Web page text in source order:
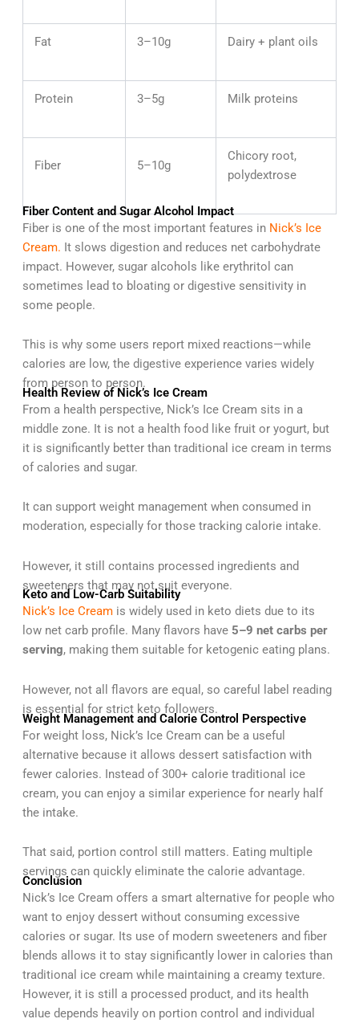
Fat 3–10g Dairy + plant oils
Protein 3–5g Milk proteins
Fiber 5–10g
Chicory root,
polydextrose
Fiber Content and Sugar Alcohol Impact
Fiber is one of the most important features in Nick’s Ice
Cream. It slows digestion and reduces net carbohydrate
impact. However, sugar alcohols like erythritol can
sometimes lead to bloating or digestive sensitivity in
some people.
This is why some users report mixed reactions—while
calories are low, the digestive experience varies widely
from person to person.
Health Review of Nick’s Ice Cream
From a health perspective, Nick’s Ice Cream sits in a
middle zone. It is not a health food like fruit or yogurt, but
it is significantly better than traditional ice cream in terms
of calories and sugar.
It can support weight management when consumed in
moderation, especially for those tracking calorie intake.
However, it still contains processed ingredients and
sweeteners that may not suit everyone.
Keto and Low-Carb Suitability
Nick’s Ice Creamis widely used in keto diets due to its
low net carb profile. Many flavors have 5–9 net carbs per
serving, making them suitable for ketogenic eating plans.
However, not all flavors are equal, so careful label reading
is essential for strict keto followers.
Weight Management and Calorie Control Perspective
For weight loss, Nick’s Ice Cream can be a useful
alternative because it allows dessert satisfaction with
fewer calories. Instead of 300+ calorie traditional ice
cream, you can enjoy a similar experience for nearly half
the intake.
That said, portion control still matters. Eating multiple
servings can quickly eliminate the calorie advantage.
Conclusion
Nick’s Ice Cream offers a smart alternative for people who
want to enjoy dessert without consuming excessive
calories or sugar. Its use of modern sweeteners and fiber
blends allows it to stay significantly lower in calories than
traditional ice cream while maintaining a creamy texture.
However, it is still a processed product, and its health
value depends heavily on portion control and individual